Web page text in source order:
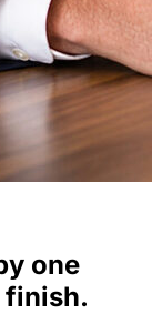
one
finish.